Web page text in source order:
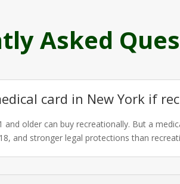
Asked
card in New York if
and older can buy recreationally. But a
and stronger legal protections than